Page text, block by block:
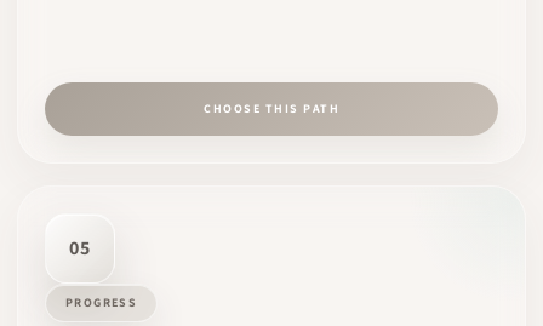
CHOOSE THIS PATH
05
PROGRESS